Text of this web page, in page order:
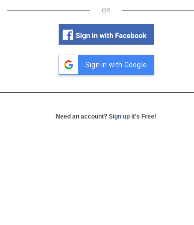
OR
Sign in with Google
Need an account? Sign up it's Free!